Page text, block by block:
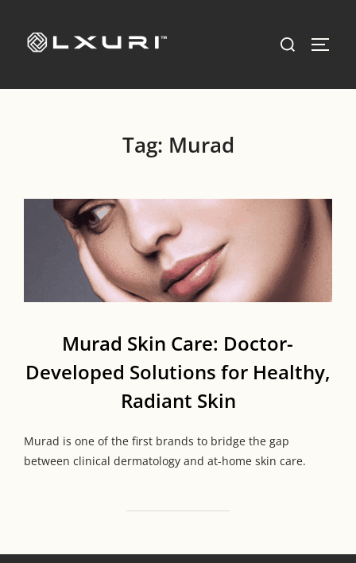
content
Search
for:
Tag: Murad
Murad Skin Care: Doctor-
Developed Solutions for Healthy,
Radiant Skin
Murad is one of the first brands to bridge the gap
between clinical dermatology and at-home skin care.